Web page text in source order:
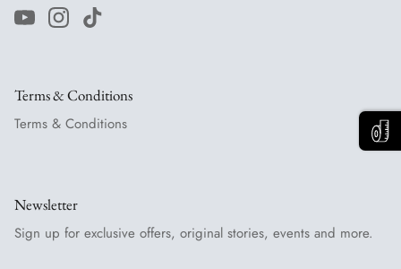
Terms & Conditions
Terms & Conditions
Newsletter
Sign up for exclusive offers, original stories, events and more.